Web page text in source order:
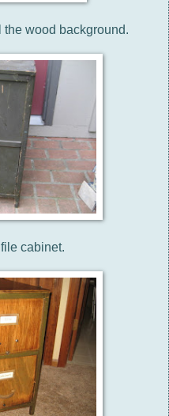
the wood background.
cabinet.